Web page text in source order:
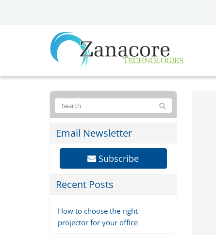
Email Newsletter
Subscribe
Recent Posts
How to choose the right
projector for your office